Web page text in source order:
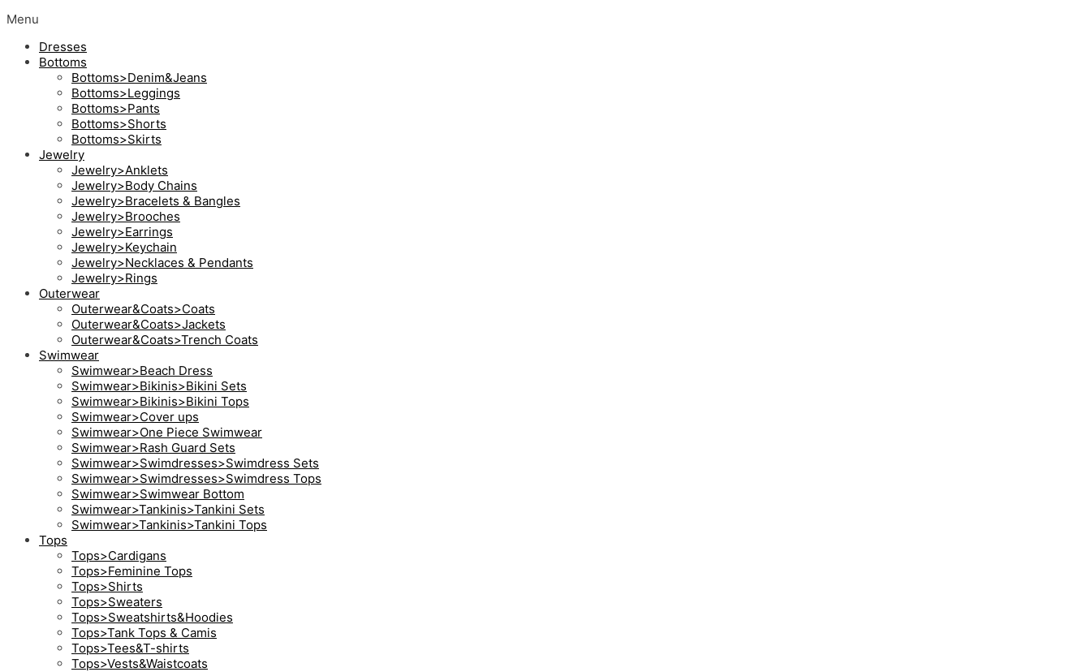
Menu
Dresses
Bottoms
Bottoms>Denim&Jeans
Bottoms>Leggings
Bottoms>Pants
Bottoms>Shorts
Bottoms>Skirts
Jewelry
Jewelry>Anklets
Jewelry>Body Chains
Jewelry>Bracelets & Bangles
Jewelry>Brooches
Jewelry>Earrings
Jewelry>Keychain
Jewelry>Necklaces & Pendants
Jewelry>Rings
Outerwear
Outerwear&Coats>Coats
Outerwear&Coats>Jackets
Outerwear&Coats>Trench Coats
Swimwear
Swimwear>Beach Dress
Swimwear>Bikinis>Bikini Sets
Swimwear>Bikinis>Bikini Tops
Swimwear>Cover ups
Swimwear>One Piece Swimwear
Swimwear>Rash Guard Sets
Swimwear>Swimdresses>Swimdress Sets
Swimwear>Swimdresses>Swimdress Tops
Swimwear>Swimwear Bottom
Swimwear>Tankinis>Tankini Sets
Swimwear>Tankinis>Tankini Tops
Tops
Tops>Cardigans
Tops>Feminine Tops
Tops>Shirts
Tops>Sweaters
Tops>Sweatshirts&Hoodies
Tops>Tank Tops & Camis
Tops>Tees&T-shirts
Tops>Vests&Waistcoats